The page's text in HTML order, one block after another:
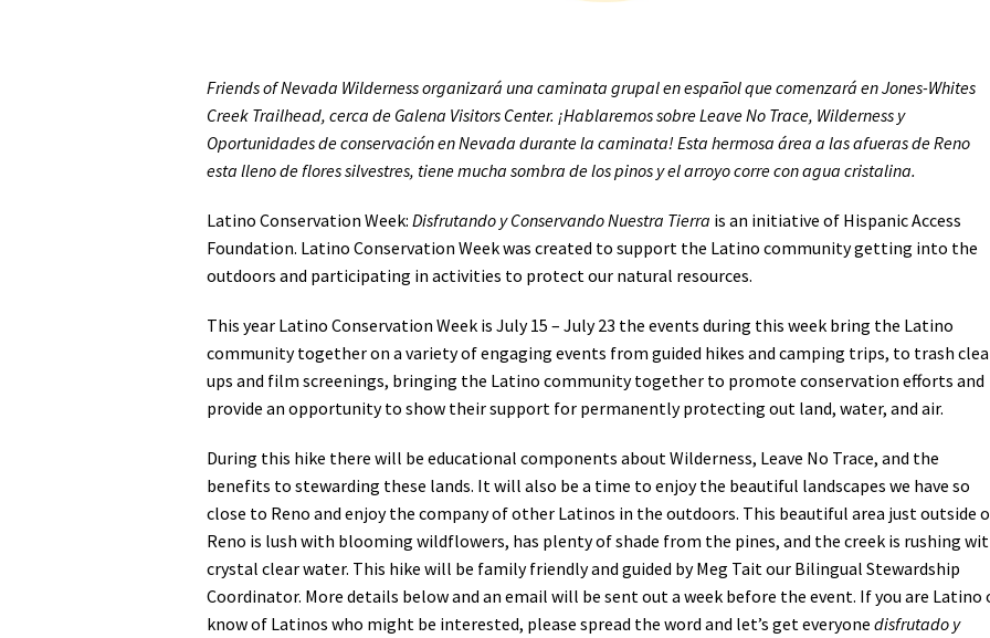
Friends of Nevada Wilderness organizará una caminata grupal en español que comenzará en Jones-Whites
Creek Trailhead, cerca de Galena Visitors Center. ¡Hablaremos sobre Leave No Trace, Wilderness y
Oportunidades de conservación en Nevada durante la caminata! Esta hermosa área a las afueras de Reno
esta lleno de flores silvestres, tiene mucha sombra de los pinos y el arroyo corre con agua cristalina.
Latino Conservation Week: Disfrutando y Conservando Nuestra Tierra is an initiative of Hispanic Access
Foundation. Latino Conservation Week was created to support the Latino community getting into the
outdoors and participating in activities to protect our natural resources.
This year Latino Conservation Week is July 15 – July 23 the events during this week bring the Latino
community together on a variety of engaging events from guided hikes and camping trips, to trash
ups and film screenings, bringing the Latino community together to promote conservation efforts and
provide an opportunity to show their support for permanently protecting out land, water, and air.
During this hike there will be educational components about Wilderness, Leave No Trace, and the
benefits to stewarding these lands. It will also be a time to enjoy the beautiful landscapes we have so
close to Reno and enjoy the company of other Latinos in the outdoors. This beautiful area just outside
Reno is lush with blooming wildflowers, has plenty of shade from the pines, and the creek is rushing
crystal clear water. This hike will be family friendly and guided by Meg Tait our Bilingual Stewardship
Coordinator. More details below and an email will be sent out a week before the event. If you are Latino
know of Latinos who might be interested, please spread the word and let’s get everyone disfrutado y